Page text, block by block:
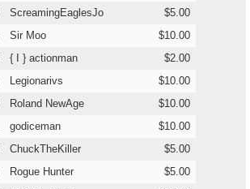
ScreamingEaglesJo
$5.00
Sir Moo
$10.00
{ I } actionman
$2.00
Legionarivs
$10.00
Roland NewAge
$10.00
godiceman
$10.00
ChuckTheKiller
$5.00
Rogue Hunter
$5.00